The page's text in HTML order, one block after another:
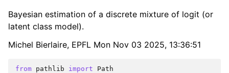
Bayesian estimation of a discrete mixture of logit (or
latent class model).
Michel Bierlaire, EPFL Mon Nov 03 2025, 13:36:51
from pathlib import Path